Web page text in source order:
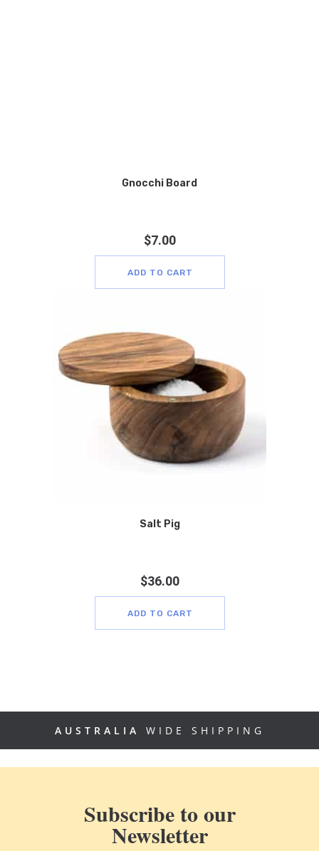
Gnocchi Board
$7.00
ADD TO CART
Salt Pig
$36.00
ADD TO CART
AUSTRALIA WIDE SHIPPING
Subscribe to our
Newsletter